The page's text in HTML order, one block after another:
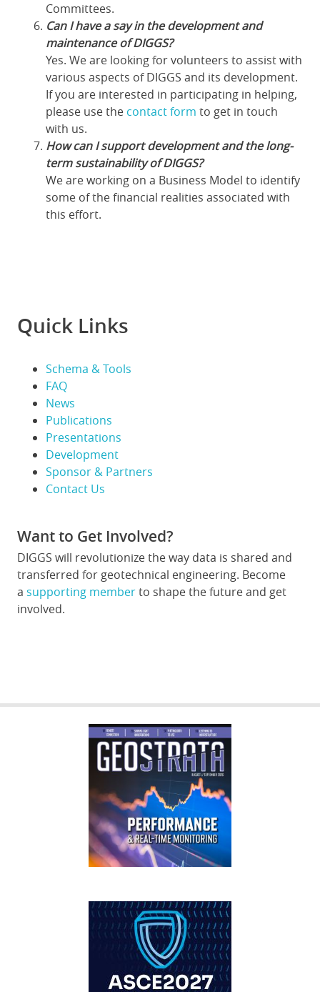
Committees.
Can I have a say in the development and
maintenance of DIGGS?
Yes. We are looking for volunteers to assist with
various aspects of DIGGS and its development.
If you are interested in participating in helping,
please use the contact form to get in touch
with us.
How can I support development and the long-
term sustainability of DIGGS?
We are working on a Business Model to identify
some of the financial realities associated with
this effort.
Quick Links
Schema & Tools
FAQ
News
Publications
Presentations
Development
Sponsor & Partners
Contact Us
Want to Get Involved?
DIGGS will revolutionize the way data is shared and
transferred for geotechnical engineering. Become
a supporting memberto shape the future and get
involved.
GEOSTRATA
FOOTER